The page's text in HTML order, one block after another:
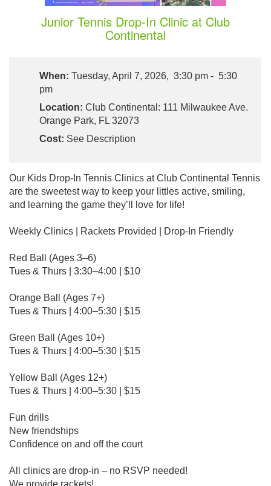
Junior Tennis Drop-In Clinic at Club
Continental
When: Tuesday, April 7, 2026, 3:30 pm - 5:30
pm
Location: Club Continental: 111 Milwaukee Ave.
Orange Park, FL 32073
Cost: See Description
Our Kids Drop-In Tennis Clinics at Club Continental Tennis
are the sweetest way to keep your littles active, smiling,
and learning the game they’ll love for life!
Weekly Clinics | Rackets Provided | Drop-In Friendly
Red Ball (Ages 3–6)
Tues & Thurs | 3:30–4:00 | $10
Orange Ball (Ages 7+)
Tues & Thurs | 4:00–5:30 | $15
Green Ball (Ages 10+)
Tues & Thurs | 4:00–5:30 | $15
Yellow Ball (Ages 12+)
Tues & Thurs | 4:00–5:30 | $15
Fun drills
New friendships
Confidence on and off the court
All clinics are drop-in – no RSVP needed!